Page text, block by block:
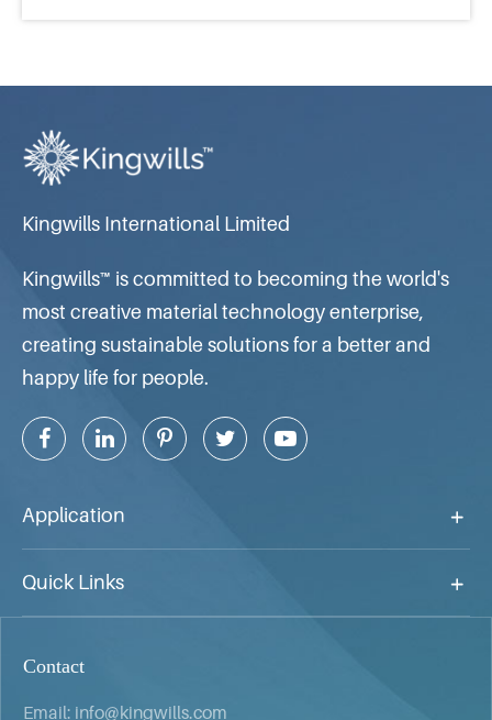
Kingwills International Limited
Kingwills™ is committed to becoming the world's
most creative material technology enterprise,
creating sustainable solutions for a better and
happy life for people.
Application
Quick Links
Contact
Email: info@kingwills.com